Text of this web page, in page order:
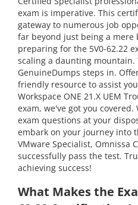
exam is imperative. This
gateway to numerous job
far beyond just being a mere
preparing for the 5V0-62.22
scaling a daunting mountain.
GenuineDumps steps in.
friendly resource to assist
Workspace ONE 21.X UEM
exam, we've got you
exam questions at your
embark on your journey into
VMware Specialist, Omnissa
successfully pass the test.
achieving success!
What Makes the